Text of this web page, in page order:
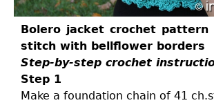
Bolero jacket crochet pattern
stitch with bellflower borders
Step-by-step crochet
Step 1
Make a foundation chain of 41